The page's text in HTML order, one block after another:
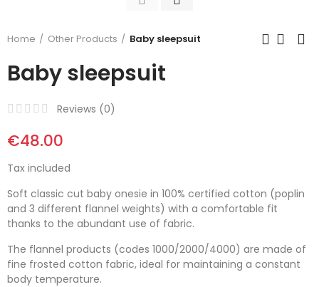
Home Other Products Baby sleepsuit
Baby sleepsuit
Reviews (0)
€48.00
Tax included
Soft classic cut baby onesie in 100% certified cotton (poplin
and 3 different flannel weights) with a comfortable fit
thanks to the abundant use of fabric.
The flannel products (codes 1000/2000/4000) are made of
fine frosted cotton fabric, ideal for maintaining a constant
body temperature.